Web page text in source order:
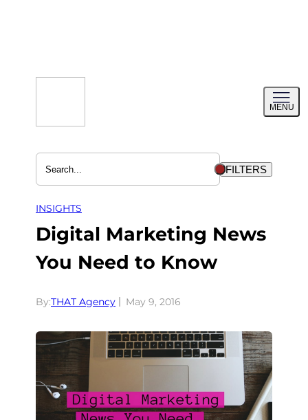
MENU
menu
FILTERS
INSIGHTS
Digital Marketing News
You Need to Know
By:THAT Agency May 9, 2016